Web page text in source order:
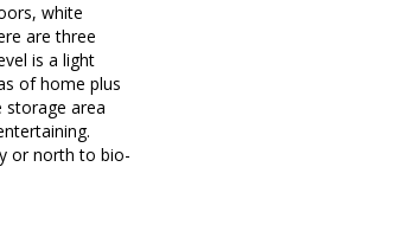
white
are three
is a light
of home plus
storage area
or north to bio-